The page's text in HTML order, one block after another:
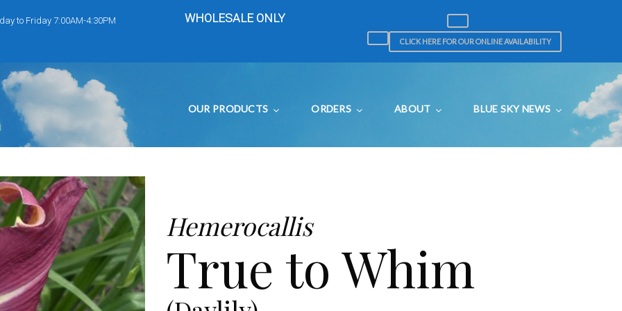
to Friday 7:00AM-4:30PM WHOLESALE ONLY
CLICK HERE FOR OUR ONLINE AVAILABILITY
OUR PRODUCTS ORDERS ABOUT BLUE SKY NEWS
Hemerocallis
True to Whim